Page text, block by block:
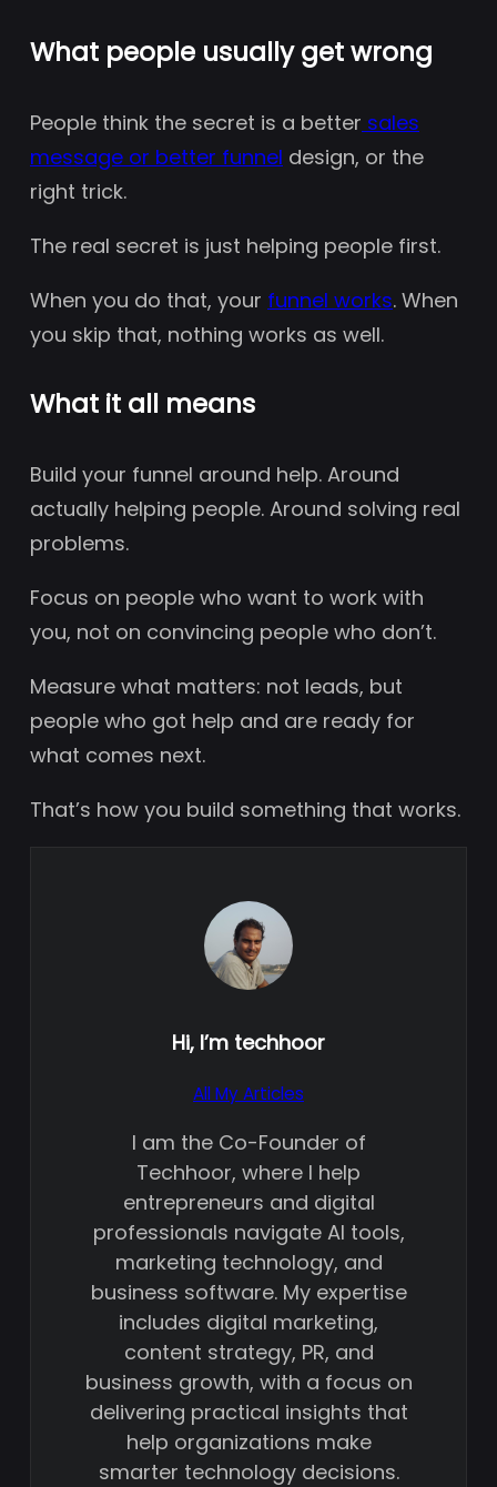
What people usually get wrong
People think the secret is a better sales
message or better funnel design, or the
right trick.
The real secret is just helping people first.
When you do that, your funnel works. When
you skip that, nothing works as well.
What it all means
Build your funnel around help. Around
actually helping people. Around solving real
problems.
Focus on people who want to work with
you, not on convincing people who don’t.
Measure what matters: not leads, but
people who got help and are ready for
what comes next.
That’s how you build something that works.
Hi, I’m techhoor
All My Articles
I am the Co-Founder of
Techhoor, where I help
entrepreneurs and digital
professionals navigate AI tools,
marketing technology, and
business software. My expertise
includes digital marketing,
content strategy, PR, and
business growth, with a focus on
delivering practical insights that
help organizations make
smarter technology decisions.